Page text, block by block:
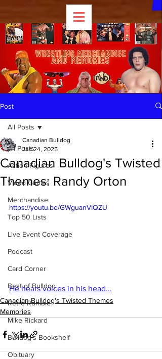
Post
All Posts
Action Figures
Video Games
Merchandise
Top 50 Lists
Live Event Coverage
Podcast
Card Corner
Best of Bulldog
Retro Rumble
Mike Rickard
Bulldog's Bookshelf
Obituary
All Posts
Canadian Bulldog's Twisted
Themes: Randy Orton
Canadian Bulldog
Jan 24, 2025
https://youtu.be/GWguanVIQZU
He hears voices in his head...
Canadian Bulldog's Twisted Themes
Memories